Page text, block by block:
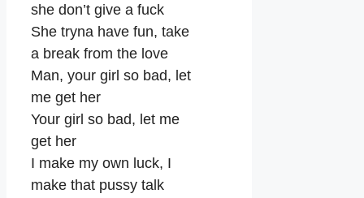
she don’t give a fuck
She tryna have fun, take
a break from the love
Man, your girl so bad, let
me get her
Your girl so bad, let me
get her
I make my own luck, I
make that pussy talk